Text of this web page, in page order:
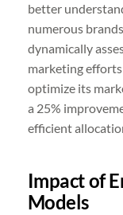
better
numerous
dynamically
marketing
optimize its
a 25%
efficient
Impact of
Models